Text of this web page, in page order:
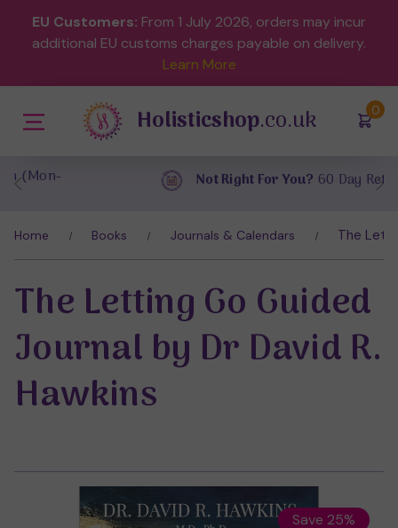
EU Customers: From 1 July 2026, orders may incur
additional EU customs charges payable on delivery.
Learn More
(0)
Holisticshop.co.uk
Not Right For You?60 Day Return
Home Books Journals & Calendars The
Save 25%
The Letting Go Guided
Journal by Dr David R.
Hawkins